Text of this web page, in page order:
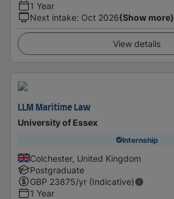
1 Year
Next intake: Oct 2026(Show more)
View details
LLM Maritime Law
University of Essex
Internship
Colchester, United Kingdom
Postgraduate
GBP 23875/yr (Indicative)
1 Year